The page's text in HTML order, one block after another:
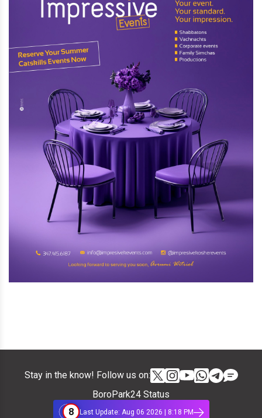
Stay in the know! Follow us on:
BoroPark24 Status
8
Last Update: Aug 06 2026 | 8:18 PM